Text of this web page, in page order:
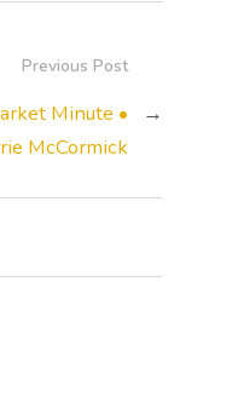
Previous Post
Minute •
McCormick
→